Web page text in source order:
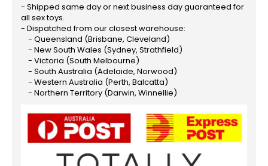
- Shipped same day or next business day guaranteed for
all sex toys.
- Dispatched from our closest warehouse:
- Queensland (Brisbane, Cleveland)
- New South Wales (Sydney, Strathfield)
- Victoria (South Melbourne)
- South Australia (Adelaide, Norwood)
- Western Australia (Perth, Balcatta)
- Northern Territory (Darwin, Winnellie)